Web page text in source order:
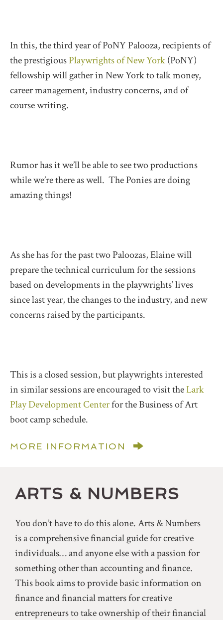
In this, the third year of PoNY Palooza, recipients of
the prestigiousPlaywrights of New York(PoNY)
fellowship will gather in New York to talk money,
career management, industry concerns, and of
course writing.
Rumor has it we’ll be able to see two productions
while we’re there as well. The Ponies are doing
amazing things!
As she has for the past two Paloozas, Elaine will
prepare the technical curriculum for the sessions
based on developments in the playwrights’ lives
since last year, the changes to the industry, and new
concerns raised by the participants.
This is a closed session, but playwrights interested
in similar sessions are encouraged to visit theLark
Play Development Centerfor the Business of Art
boot camp schedule.
MORE INFORMATION
ARTS & NUMBERS
You don’t have to do this alone. Arts & Numbers
is a comprehensive financial guide for creative
individuals… and anyone else with a passion for
something other than accounting and finance.
This book aims to provide basic information on
finance and financial matters for creative
entrepreneurs to take ownership of their financial